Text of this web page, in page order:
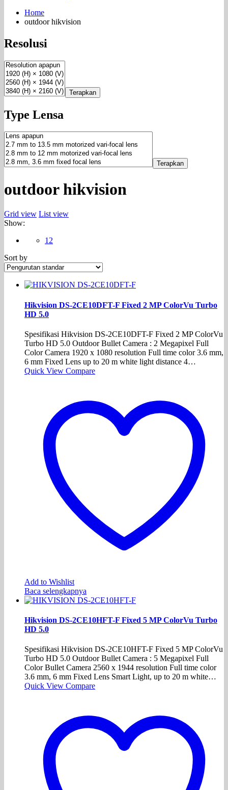
Home
outdoor hikvision
Resolusi
Terapkan
Type Lensa
Terapkan
outdoor hikvision
Grid view List view
Show:
12
Sort by
Hikvision DS-2CE10DFT-F Fixed 2 MP ColorVu Turbo
HD 5.0
Spesifikasi Hikvision DS-2CE10DFT-F Fixed 2 MP ColorVu
Turbo HD 5.0 Outdoor Bullet Camera : 2 Megapixel Full
Color Camera 1920 x 1080 resolution Full time color 3.6 mm,
6 mm Fixed Lens up to 20 m white light distance 4…
Quick View Compare
Add to Wishlist
Baca selengkapnya
Hikvision DS-2CE10HFT-F Fixed 5 MP ColorVu Turbo
HD 5.0
Spesifikasi Hikvision DS-2CE10HFT-F Fixed 5 MP ColorVu
Turbo HD 5.0 Outdoor Bullet Camera : 5 Megapixel Full
Color Bullet Camera 2560 x 1944 resolution Full time color
3.6 mm, 6 mm Fixed Lens Smart Light, up to 20 m white…
Quick View Compare